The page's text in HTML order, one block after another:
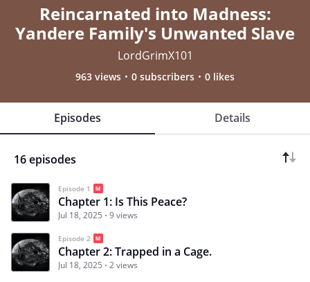
Reincarnated into Madness:
Yandere Family's Unwanted Slave
LordGrimX101
963 views 0 subscribers 0 likes
Episodes Details
16 episodes
Episode 1
Chapter 1: Is This Peace?
Jul 18, 2025 9 views
Episode 2
Chapter 2: Trapped in a Cage.
Jul 18, 2025 2 views